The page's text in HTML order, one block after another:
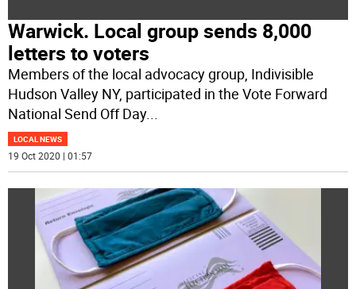
Warwick. Local group sends 8,000
letters to voters
Members of the local advocacy group, Indivisible
Hudson Valley NY, participated in the Vote Forward
National Send Off Day...
LOCAL NEWS
19 Oct 2020 | 01:57